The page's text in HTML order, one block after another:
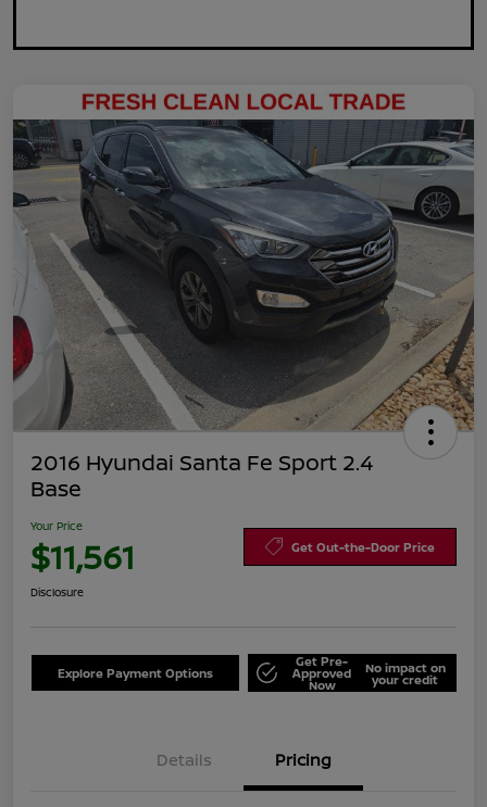
2016 Hyundai Santa Fe Sport 2.4
Base
Your Price
$11,561 Get Out-the-Door Price
Disclosure
Explore Payment Options
Get Pre-
Approved
Now
No impact on
your credit
Details Pricing